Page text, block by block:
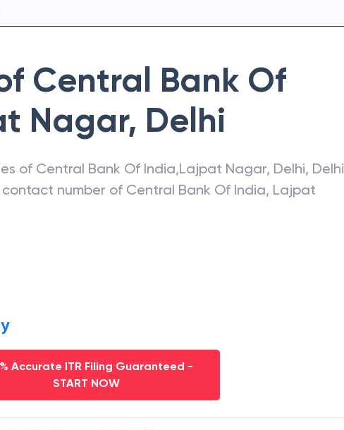
Central Bank Of
Nagar, Delhi
of Central Bank Of India,Lajpat Nagar, Delhi, Delhi
number of Central Bank Of India, Lajpat
Accurate ITR Filing Guaranteed -
START NOW